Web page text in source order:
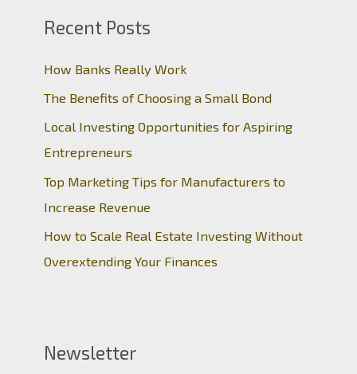
Recent Posts
How Banks Really Work
The Benefits of Choosing a Small Bond
Local Investing Opportunities for Aspiring
Entrepreneurs
Top Marketing Tips for Manufacturers to
Increase Revenue
How to Scale Real Estate Investing Without
Overextending Your Finances
Newsletter